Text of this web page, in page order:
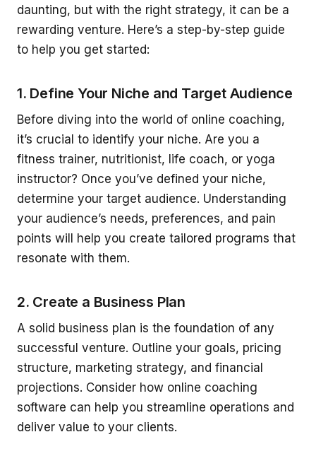
daunting, but with the right strategy, it can be a
rewarding venture. Here’s a step-by-step guide
to help you get started:
1. Define Your Niche and Target Audience
Before diving into the world of online coaching,
it’s crucial to identify your niche. Are you a
fitness trainer, nutritionist, life coach, or yoga
instructor? Once you’ve defined your niche,
determine your target audience. Understanding
your audience’s needs, preferences, and pain
points will help you create tailored programs that
resonate with them.
2. Create a Business Plan
A solid business plan is the foundation of any
successful venture. Outline your goals, pricing
structure, marketing strategy, and financial
projections. Consider how online coaching
software can help you streamline operations and
deliver value to your clients.